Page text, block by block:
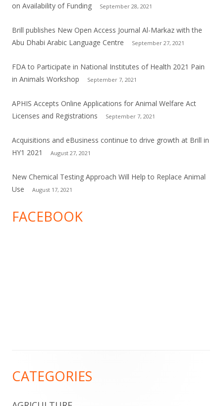
on Availability of Funding
September 28, 2021
Brill publishes New Open Access Journal Al-Markaz with the
Abu Dhabi Arabic Language Centre
September 27, 2021
FDA to Participate in National Institutes of Health 2021 Pain
in Animals Workshop
September 7, 2021
APHIS Accepts Online Applications for Animal Welfare Act
Licenses and Registrations
September 7, 2021
Acquisitions and eBusiness continue to drive growth at Brill in
HY1 2021
August 27, 2021
New Chemical Testing Approach Will Help to Replace Animal
Use
August 17, 2021
FACEBOOK
Content
CATEGORIES